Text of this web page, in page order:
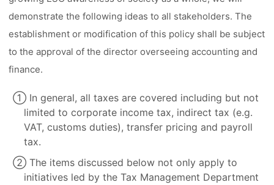
demonstrate the following ideas to all stakeholders. The
establishment or modification of this policy shall be subject
to the approval of the director overseeing accounting and
finance.
① In general, all taxes are covered including but not
limited to corporate income tax, indirect tax (e.g.
VAT, customs duties), transfer pricing and payroll
tax.
② The items discussed below not only apply to
initiatives led by the Tax Management Department